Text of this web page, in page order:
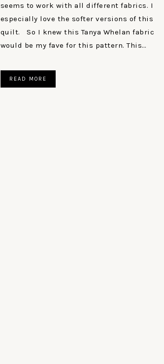
seems to work with all different fabrics. I
especially love the softer versions of this
quilt. So I knew this Tanya Whelan fabric
would be my fave for this pattern. This…
READ MORE